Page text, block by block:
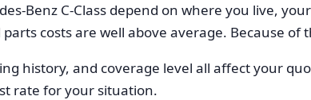
Benz C-Class depend on where you live,
costs are well above average. Because
history, and coverage level all affect your
rate for your situation.